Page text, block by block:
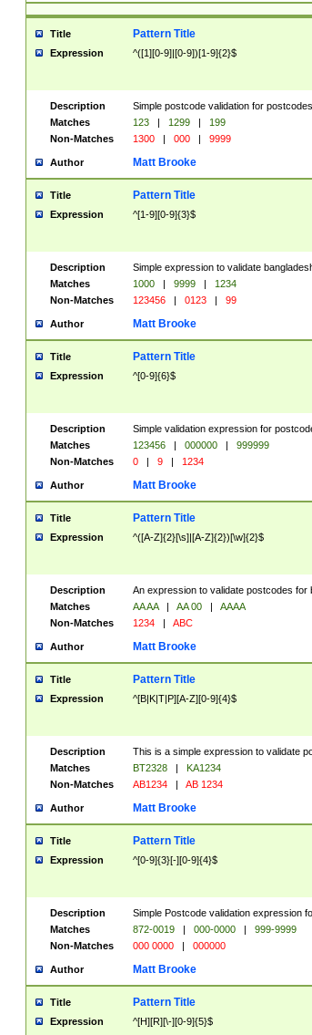
Title Pattern Title
Expression ^([1][0-9]|[0-9])[1-9]{2}$
Description
Simple postcode validation for
Matches
123 | 1299 |
199
Non-Matches
1300 | 000 | 9999
Author Matt Brooke
Title Pattern Title
Expression ^[1-9][0-9]{3}$
Description
Simple expression to validate
Matches
1000 | 9999 |
1234
Non-Matches
123456 | 0123 | 99
Author Matt Brooke
Title Pattern Title
Expression ^[0-9]{6}$
Description
Simple validation expression for
Matches
123456 | 000000 |
999999
Non-Matches
0 | 9 | 1234
Author Matt Brooke
Title Pattern Title
Expression ^([A-Z]{2}[\s]|[A-Z]{2})[\w]{2}$
Description
An expression to validate postcodes for
Matches
AA AA | AA 00 |
AAAA
Non-Matches
1234 | ABC
Author Matt Brooke
Title Pattern Title
Expression ^[B|K|T|P][A-Z][0-9]{4}$
Description
This is a simple expression to validate
Matches
BT2328 |
KA1234
Non-Matches
AB1234 | AB 1234
Author Matt Brooke
Title Pattern Title
Expression ^[0-9]{3}[-][0-9]{4}$
Description
Simple Postcode validation expression
Matches
872-0019 | 000-0000 |
999-9999
Non-Matches
000 0000 | 000000
Author Matt Brooke
Title Pattern Title
Expression ^[H][R][\-][0-9]{5}$